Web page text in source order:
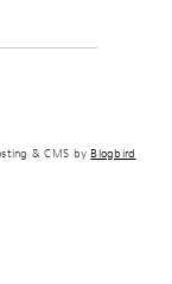
& CMS by Blogbird